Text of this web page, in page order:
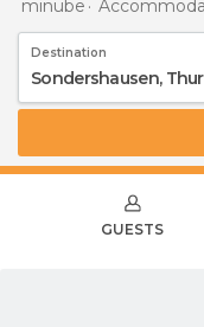
minube
Destination
GUESTS